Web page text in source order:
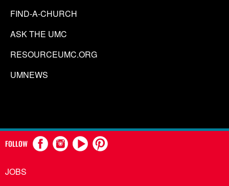
FIND-A-CHURCH
ASK THE UMC
RESOURCEUMC.ORG
UMNEWS
FOLLOW
JOBS